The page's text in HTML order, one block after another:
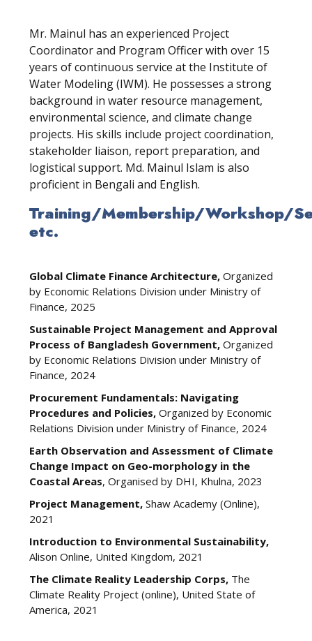
Mr. Mainul has an experienced Project
Coordinator and Program Officer with over 15
years of continuous service at the Institute of
Water Modeling (IWM). He possesses a strong
background in water resource management,
environmental science, and climate change
projects. His skills include project coordination,
stakeholder liaison, report preparation, and
logistical support. Md. Mainul Islam is also
proficient in Bengali and English.
Training/Membership/Workshop/
etc.
Global Climate Finance Architecture, Organized
by Economic Relations Division under Ministry of
Finance, 2025
Sustainable Project Management and Approval
Process of Bangladesh Government, Organized
by Economic Relations Division under Ministry of
Finance, 2024
Procurement Fundamentals: Navigating
Procedures and Policies, Organized by Economic
Relations Division under Ministry of Finance, 2024
Earth Observation and Assessment of Climate
Change Impact on Geo-morphology in the
Coastal Areas, Organised by DHI, Khulna, 2023
Project Management, Shaw Academy (Online),
2021
Introduction to Environmental Sustainability,
Alison Online, United Kingdom, 2021
The Climate Reality Leadership Corps, The
Climate Reality Project (online), United State of
America, 2021